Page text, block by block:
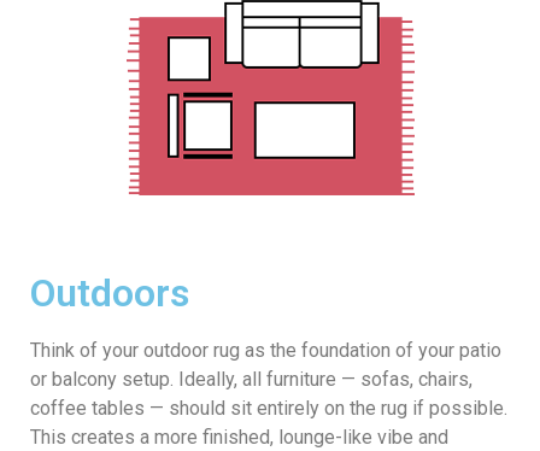
Outdoors
Think of your outdoor rug as the foundation of your patio
or balcony setup. Ideally, all furniture — sofas, chairs,
coffee tables — should sit entirely on the rug if possible.
This creates a more finished, lounge-like vibe and